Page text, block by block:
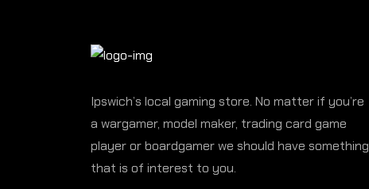
Ipswich’s local gaming store. No matter if you’re
a wargamer, model maker, trading card game
player or boardgamer we should have something
that is of interest to you.